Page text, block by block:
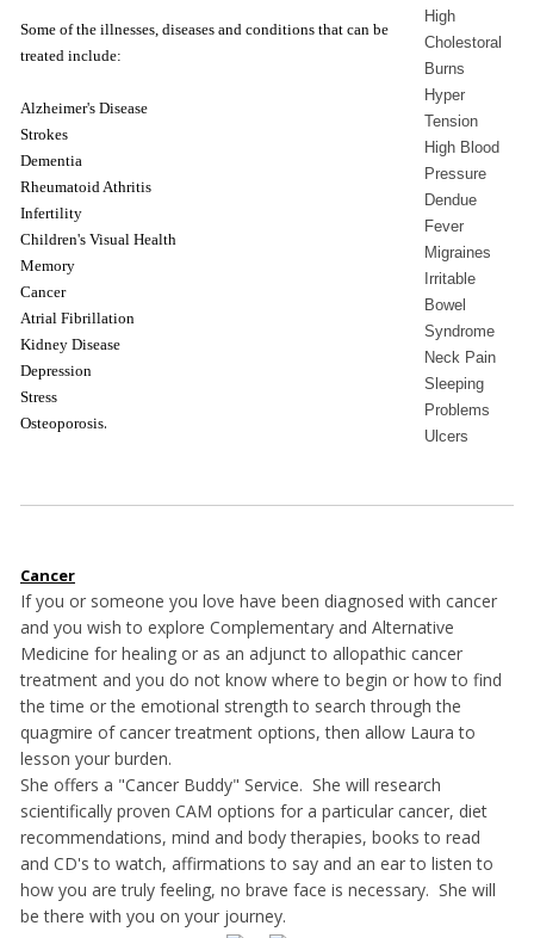
Some of the illnesses, diseases and conditions that can be
treated include:
Alzheimer's Disease
Strokes
Dementia
Rheumatoid Athritis
Infertility
Children's Visual Health
Memory
Cancer
Atrial Fibrillation
Kidney Disease
Depression
Stress
Osteoporosis.
High
Cholestoral
Burns
Hyper
Tension
High Blood
Pressure
Dendue
Fever
Migraines
Irritable
Bowel
Syndrome
Neck Pain
Sleeping
Problems
Ulcers
Cancer
If you or someone you love have been diagnosed with cancer
and you wish to explore Complementary and Alternative
Medicine for healing or as an adjunct to allopathic cancer
treatment and you do not know where to begin or how to find
the time or the emotional strength to search through the
quagmire of cancer treatment options, then allow Laura to
lesson your burden.
She offers a "Cancer Buddy" Service. She will research
scientifically proven CAM options for a particular cancer, diet
recommendations, mind and body therapies, books to read
and CD's to watch, affirmations to say and an ear to listen to
how you are truly feeling, no brave face is necessary. She will
be there with you on your journey.